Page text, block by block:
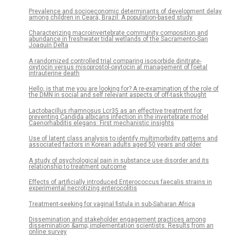
Prevalence and socioeconomic determinants of development delay
among children in Ceará, Brazil: A population-based study
Characterizing macroinvertebrate community composition and
abundance in freshwater tidal wetlands of the Sacramento-San
Joaquin Delta
A randomized controlled trial comparing isosorbide dinitrate-
oxytocin versus misoprostol-oxytocin at management of foetal
intrauterine death
Hello, is that me you are looking for? A re-examination of the role of
the DMN in social and self relevant aspects of off-task thought
Lactobacillus rhamnosus Lcr35 as an effective treatment for
preventing Candida albicans infection in the invertebrate model
Caenorhabditis elegans: First mechanistic insights
Use of latent class analysis to identify multimorbidity patterns and
associated factors in Korean adults aged 50 years and older
A study of psychological pain in substance use disorder and its
relationship to treatment outcome
Effects of artificially introduced Enterococcus faecalis strains in
experimental necrotizing enterocolitis
Treatment-seeking for vaginal fistula in sub-Saharan Africa
Dissemination and stakeholder engagement practices among
dissemination &amp; implementation scientists: Results from an
online survey